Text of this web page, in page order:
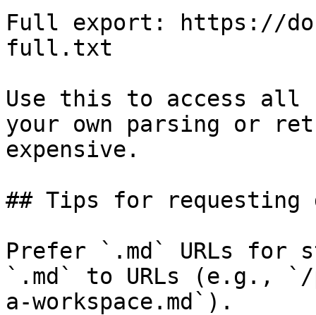
Full export: https://
full.txt
Use this to access all
your own parsing or
expensive.
## Tips for requesting
Prefer `.md` URLs for
`.md` to URLs (e.g., `/
a-workspace.md`).